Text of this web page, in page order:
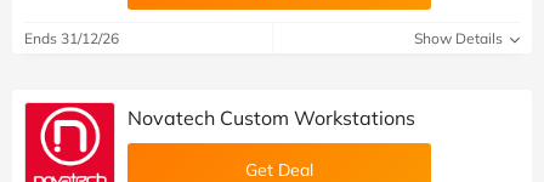
Ends 31/12/26 Show Details
Novatech Custom Workstations
Get Deal